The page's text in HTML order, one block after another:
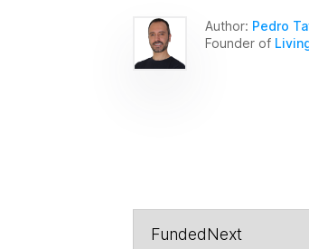
Author: Pedro
Founder of